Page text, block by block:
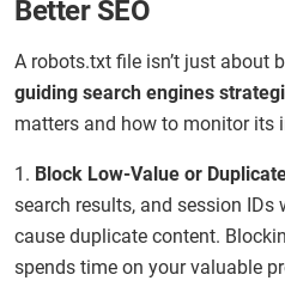
Better SEO
A robots.txt file isn’t just about
guiding search engines
matters and how to monitor its
1. Block Low-Value or
search results, and session
cause duplicate content.
spends time on your valuable